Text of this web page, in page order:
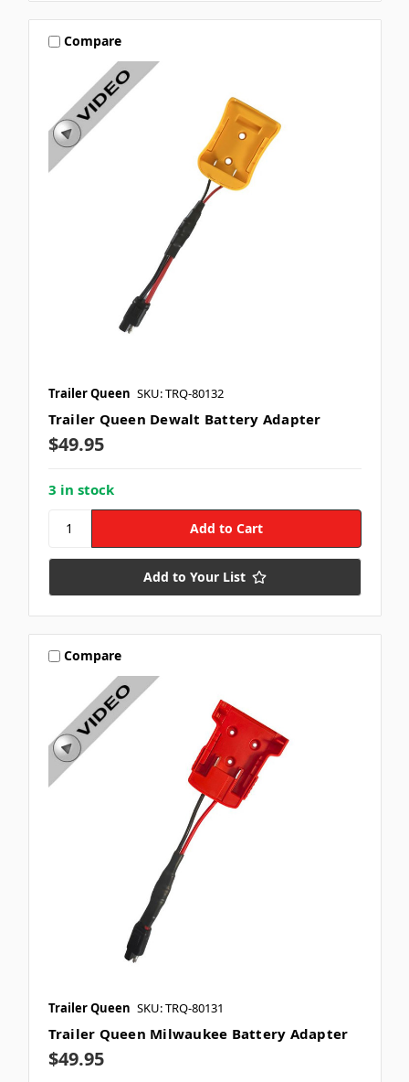
Compare
Trailer Queen SKU: TRQ-80132
Trailer Queen Dewalt Battery Adapter
$49.95
3 in stock
Add to Your List
Compare
Trailer Queen SKU: TRQ-80131
Trailer Queen Milwaukee Battery Adapter
$49.95